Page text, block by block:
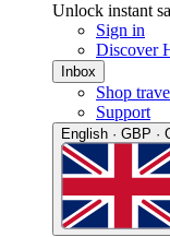
Unlock instant
Sign in
Discover
Inbox
Shop
Support
English · GBP ·